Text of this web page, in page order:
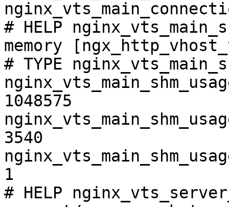
# HELP
memory
# TYPE
1048575
3540
1
# HELP